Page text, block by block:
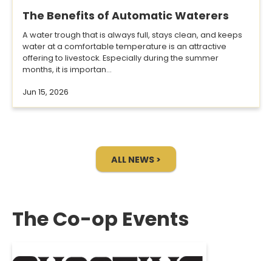
The Benefits of Automatic Waterers
A water trough that is always full, stays clean, and keeps
water at a comfortable temperature is an attractive
offering to livestock. Especially during the summer
months, it is importan...
Jun 15, 2026
ALL NEWS >
The Co-op Events